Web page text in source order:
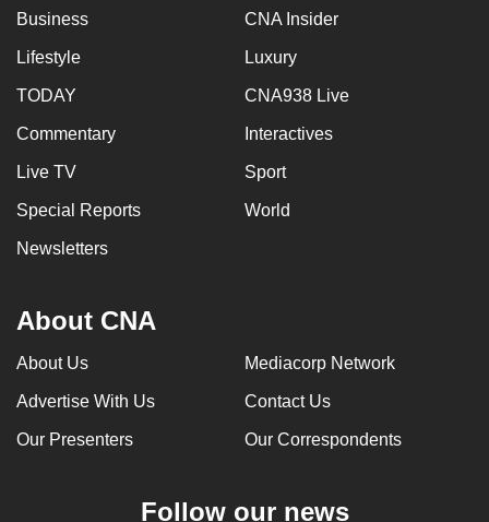
Business CNA Insider
Lifestyle Luxury
TODAY CNA938 Live
Commentary Interactives
Live TV Sport
Special Reports World
Newsletters
About CNA
About Us Mediacorp Network
Advertise With Us Contact Us
Our Presenters Our Correspondents
Follow our news